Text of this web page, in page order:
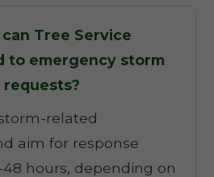
Tree Service
to emergency storm
related
aim for response
hours, depending on